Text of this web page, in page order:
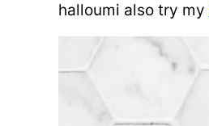
halloumi also try my